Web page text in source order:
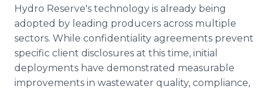
Hydro Reserve's technology is already being
adopted by leading producers across multiple
sectors. While confidentiality agreements prevent
specific client disclosures at this time, initial
deployments have demonstrated measurable
improvements in wastewater quality, compliance,